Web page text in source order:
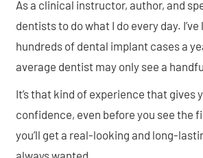
As a clinical instructor, author, and
dentists to do what I do every day.
hundreds of dental implant cases a
average dentist may only see a
It’s that kind of experience that gives
confidence, even before you see the
you’ll get a real-looking and long-
always wanted.